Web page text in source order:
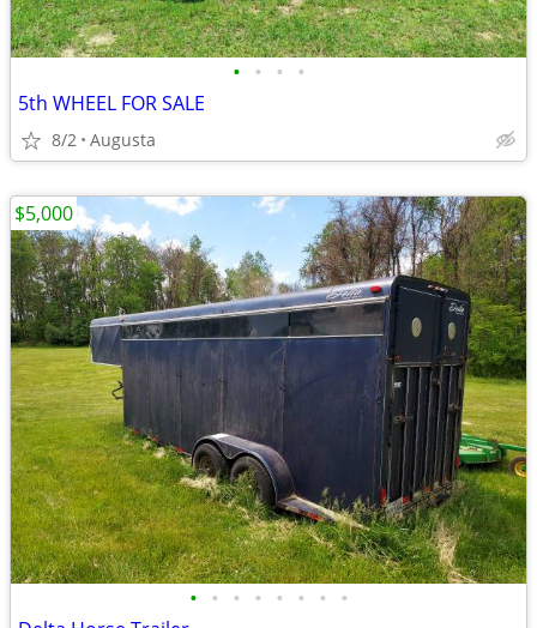
• • • •
5th WHEEL FOR SALE
8/2 Augusta
• • • • • • • •
$5,000